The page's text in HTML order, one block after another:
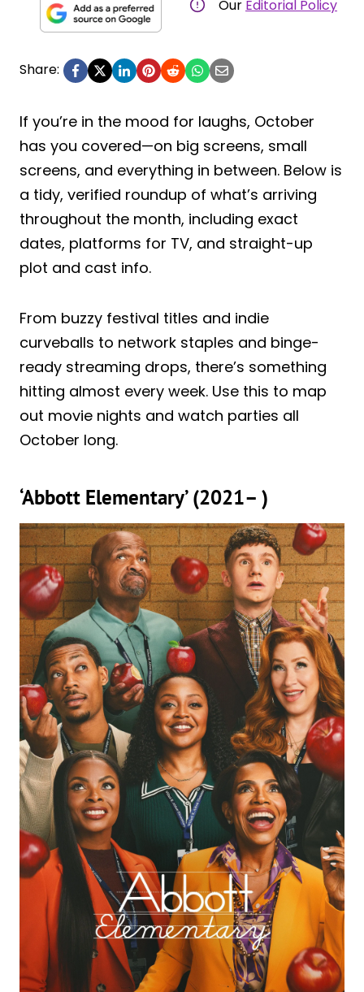
Our Editorial Policy
Share:
If you’re in the mood for laughs, October
has you covered—on big screens, small
screens, and everything in between. Below is
a tidy, verified roundup of what’s arriving
throughout the month, including exact
dates, platforms for TV, and straight-up
plot and cast info.
From buzzy festival titles and indie
curveballs to network staples and binge-
ready streaming drops, there’s something
hitting almost every week. Use this to map
out movie nights and watch parties all
October long.
‘Abbott Elementary’ (2021– )